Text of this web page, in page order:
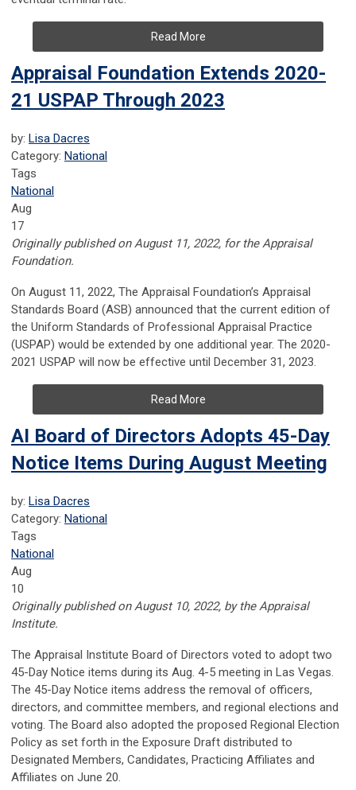
Read More
Appraisal Foundation Extends 2020-
21 USPAP Through 2023
by: Lisa Dacres
Category: National
Tags
National
Aug
17
Originally published on August 11, 2022, for the Appraisal
Foundation.
On August 11, 2022, The Appraisal Foundation’s Appraisal
Standards Board (ASB) announced that the current edition of
the Uniform Standards of Professional Appraisal Practice
(USPAP) would be extended by one additional year. The 2020-
2021 USPAP will now be effective until December 31, 2023.
Read More
AI Board of Directors Adopts 45-Day
Notice Items During August Meeting
by: Lisa Dacres
Category: National
Tags
National
Aug
10
Originally published on August 10, 2022, by the Appraisal
Institute.
The Appraisal Institute Board of Directors voted to adopt two
45-Day Notice items during its Aug. 4-5 meeting in Las Vegas.
The 45-Day Notice items address the removal of officers,
directors, and committee members, and regional elections and
voting. The Board also adopted the proposed Regional Election
Policy as set forth in the Exposure Draft distributed to
Designated Members, Candidates, Practicing Affiliates and
Affiliates on June 20.